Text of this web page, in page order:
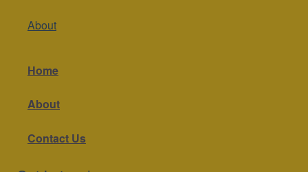
About
Home
About
Contact Us